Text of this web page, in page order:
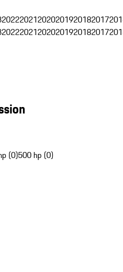
202220212020201920182017
202220212020201920182017
(0)500 hp (0)